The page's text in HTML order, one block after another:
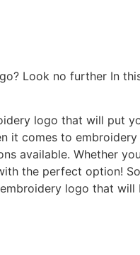
Look no further In
logo that will put
it comes to embroidery
available. Whether
the perfect option!
logo that will